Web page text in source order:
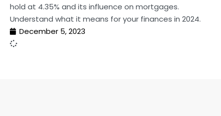
hold at 4.35% and its influence on mortgages.
Understand what it means for your finances in 2024.
December 5, 2023